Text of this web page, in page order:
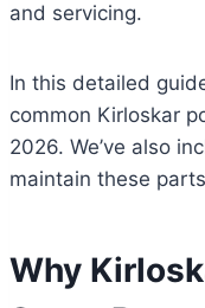
and servicing.
In this detailed
common Kirloskar
2026. We’ve also
maintain these
Why